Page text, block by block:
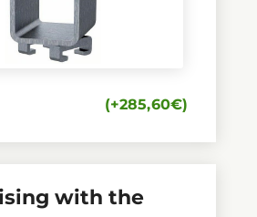
(+285,60€)
with the